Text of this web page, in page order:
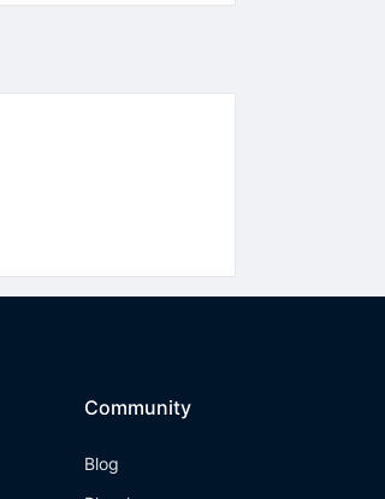
Community
Blog